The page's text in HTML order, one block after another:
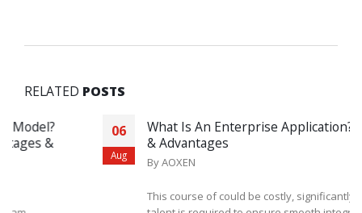
RELATED POSTS
06
What Is An Enterprise Application? Examples
& Advantages
AOXEN
This course of could be costly, significantly if outdoors